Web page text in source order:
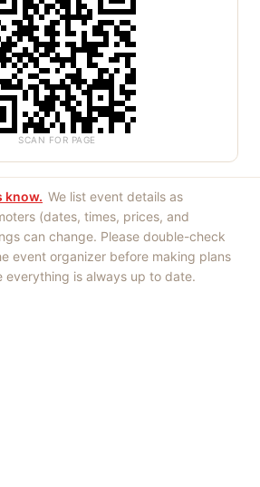
SCAN FOR PAGE
know. We list event details as
(dates, times, prices, and
can change. Please double-check
event organizer before making plans
is always up to date.